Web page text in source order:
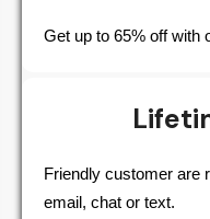
Get up to 65% off with
Friendly customer are
email, chat or text.